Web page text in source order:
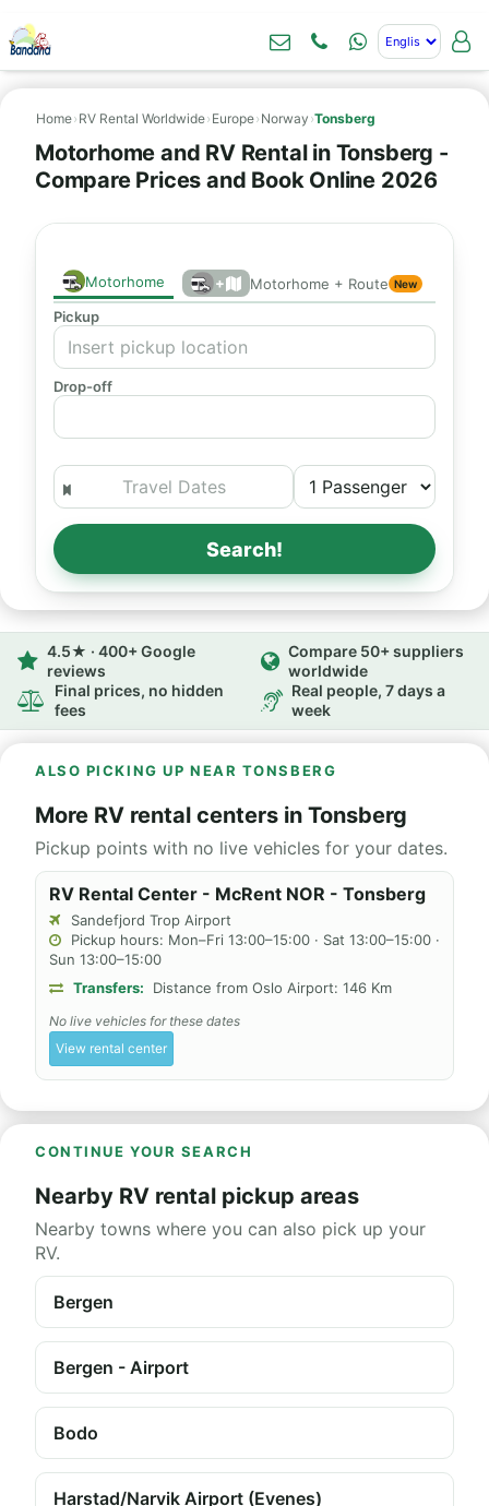
Home› RV Rental Worldwide› Europe› Norway ›Tonsberg
Motorhome and RV Rental in Tonsberg -
Compare Prices and Book Online 2026
Motorhome + Motorhome + Route New
Pickup
Drop-off
Search!
4.5★ · 400+ Google
reviews
Compare 50+ suppliers
worldwide
Final prices, no hidden
fees
Real people, 7 days a
week
ALSO PICKING UP NEAR TONSBERG
More RV rental centers in Tonsberg
Pickup points with no live vehicles for your dates.
RV Rental Center - McRent NOR - Tonsberg
Sandefjord Trop Airport
Pickup hours: Mon–Fri 13:00–15:00 · Sat 13:00–15:00 ·
Sun 13:00–15:00
Transfers:
Distance from Oslo Airport: 146 Km
No live vehicles for these dates
View rental center
CONTINUE YOUR SEARCH
Nearby RV rental pickup areas
Nearby towns where you can also pick up your
RV.
Bergen
Bergen - Airport
Bodo
Harstad/Narvik Airport (Evenes)